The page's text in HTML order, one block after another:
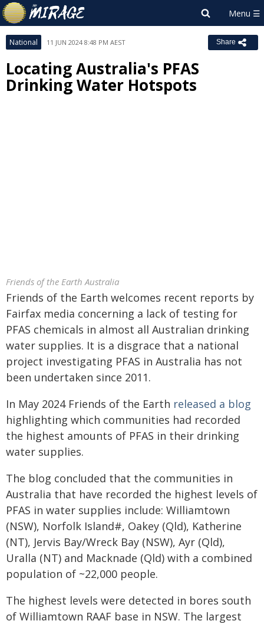
National 11 JUN 2024 8:48 PM AEST Share
Locating Australia's PFAS
Drinking Water Hotspots
Friends of the Earth Australia
Friends of the Earth welcomes recent reports by
Fairfax media concerning a lack of testing for
PFAS chemicals in almost all Australian drinking
water supplies. It is a disgrace that a national
project investigating PFAS in Australia has not
been undertaken since 2011.
In May 2024 Friends of the Earth released a blog
highlighting which communities had recorded
the highest amounts of PFAS in their drinking
water supplies.
The blog concluded that the communities in
Australia that have recorded the highest levels of
PFAS in water supplies include: Williamtown
(NSW), Norfolk Island#, Oakey (Qld), Katherine
(NT), Jervis Bay/Wreck Bay (NSW), Ayr (Qld),
Uralla (NT) and Macknade (Qld) with a combined
population of ~22,000 people.
The highest levels were detected in bores south
of Williamtown RAAF base in NSW. The largest